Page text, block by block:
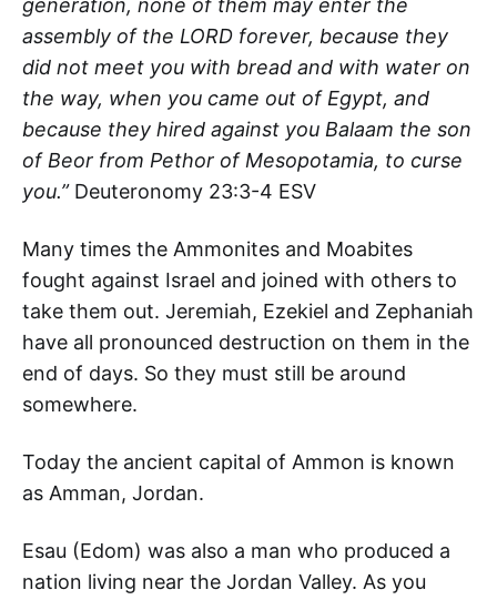
generation, none of them may enter the
assembly of the LORD forever, because they
did not meet you with bread and with water on
the way, when you came out of Egypt, and
because they hired against you Balaam the son
of Beor from Pethor of Mesopotamia, to curse
you.”Deuteronomy 23:3-4 ESV
Many times the Ammonites and Moabites
fought against Israel and joined with others to
take them out. Jeremiah, Ezekiel and Zephaniah
have all pronounced destruction on them in the
end of days. So they must still be around
somewhere.
Today the ancient capital of Ammon is known
as Amman, Jordan.
Esau (Edom) was also a man who produced a
nation living near the Jordan Valley. As you